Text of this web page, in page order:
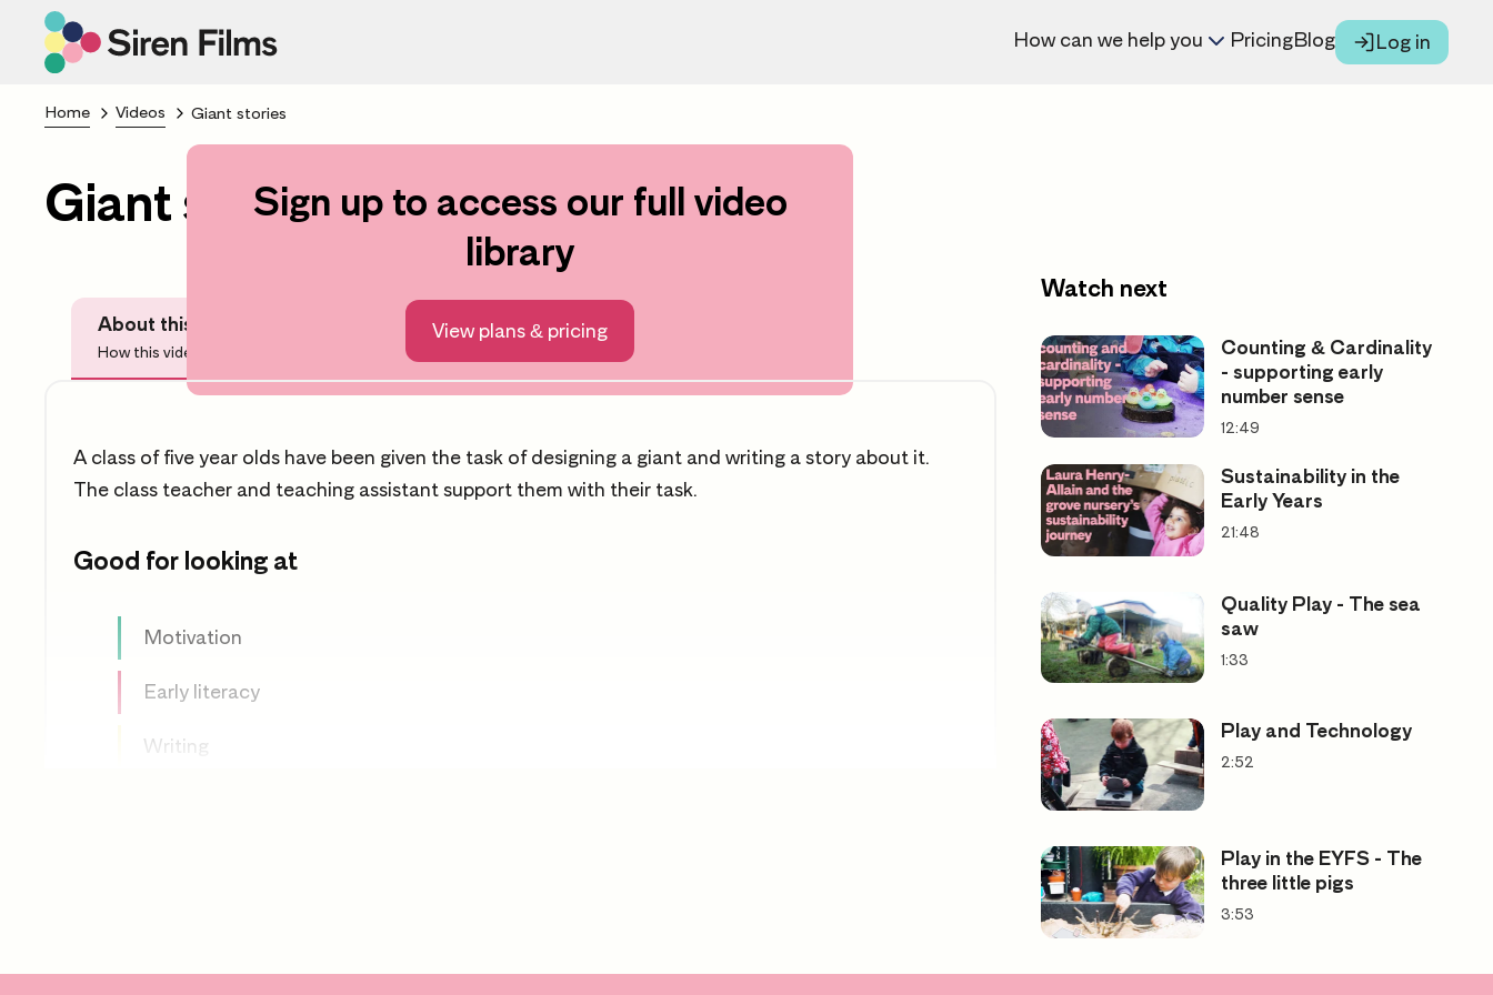
How can we help you PricingBlog Log in
Home Videos Giant stories
Giant stories Scroll to learning area
Sign up to access our full video
library
View plans & pricing
About this video
How this video can help you
Before Watching
Questions
After the video
Time to reflect
A class of five year olds have been given the task of designing a giant and writing a story about it.
The class teacher and teaching assistant support them with their task.
Good for looking at
Motivation
Early literacy
Writing
Watch next
Counting & Cardinality
- supporting early
number sense
12:49
Sustainability in the
Early Years
21:48
Quality Play - The sea
saw
1:33
Play and Technology
2:52
Play in the EYFS - The
three little pigs
3:53